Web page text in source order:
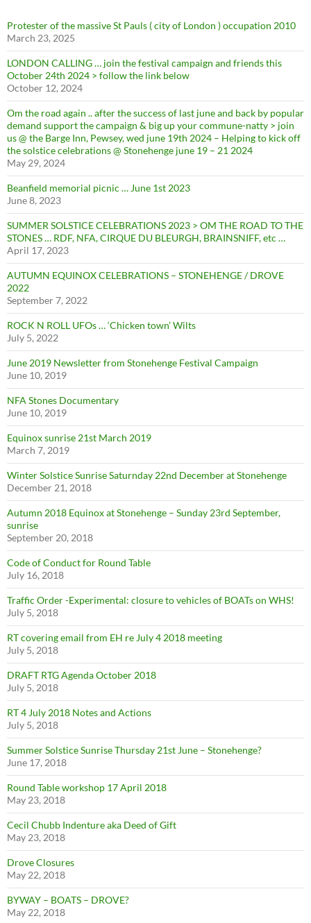
Protester of the massive St Pauls ( city of London ) occupation 2010
March 23, 2025
LONDON CALLING … join the festival campaign and friends this
October 24th 2024 > follow the link below
October 12, 2024
Om the road again .. after the success of last june and back by popular
demand support the campaign & big up your commune-natty > join
us @ the Barge Inn, Pewsey, wed june 19th 2024 – Helping to kick off
the solstice celebrations @ Stonehenge june 19 – 21 2024
May 29, 2024
Beanfield memorial picnic … June 1st 2023
June 8, 2023
SUMMER SOLSTICE CELEBRATIONS 2023 > OM THE ROAD TO THE
STONES … RDF, NFA, CIRQUE DU BLEURGH, BRAINSNIFF, etc …
April 17, 2023
AUTUMN EQUINOX CELEBRATIONS – STONEHENGE / DROVE
2022
September 7, 2022
ROCK N ROLL UFOs … ‘Chicken town’ Wilts
July 5, 2022
June 2019 Newsletter from Stonehenge Festival Campaign
June 10, 2019
NFA Stones Documentary
June 10, 2019
Equinox sunrise 21st March 2019
March 7, 2019
Winter Solstice Sunrise Saturnday 22nd December at Stonehenge
December 21, 2018
Autumn 2018 Equinox at Stonehenge – Sunday 23rd September,
sunrise
September 20, 2018
Code of Conduct for Round Table
July 16, 2018
Traffic Order -Experimental: closure to vehicles of BOATs on WHS!
July 5, 2018
RT covering email from EH re July 4 2018 meeting
July 5, 2018
DRAFT RTG Agenda October 2018
July 5, 2018
RT 4 July 2018 Notes and Actions
July 5, 2018
Summer Solstice Sunrise Thursday 21st June – Stonehenge?
June 17, 2018
Round Table workshop 17 April 2018
May 23, 2018
Cecil Chubb Indenture aka Deed of Gift
May 23, 2018
Drove Closures
May 22, 2018
BYWAY – BOATS – DROVE?
May 22, 2018